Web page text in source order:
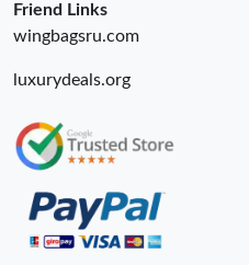
Friend Links
wingbagsru.com
luxurydeals.org